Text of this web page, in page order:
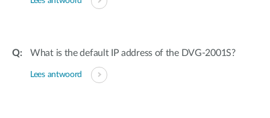
What is the default IP address of the DVG-2001S?
Lees antwoord